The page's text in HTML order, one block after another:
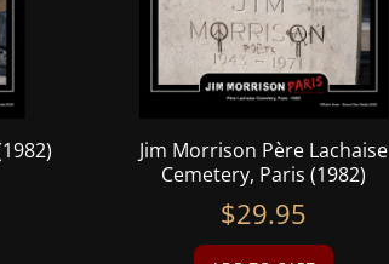
Jim Morrison Père Lachaise
Cemetery, Paris (1982)
$29.95